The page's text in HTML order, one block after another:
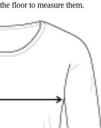
floor to measure them.